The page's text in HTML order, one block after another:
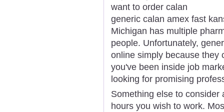
want to order calan
generic calan amex fast
Michigan has multiple
people. Unfortunately,
online simply because they
you've been inside job
looking for promising
Something else to
hours you wish to work.